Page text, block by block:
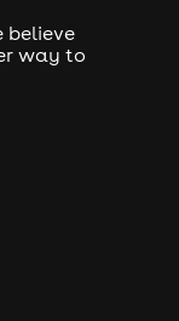
believe
way to